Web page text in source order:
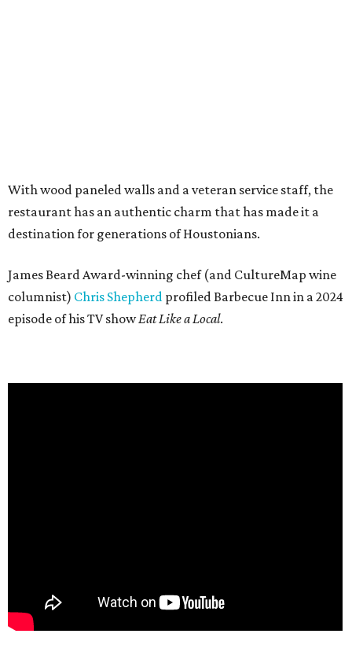
With wood paneled walls and a veteran service staff, the
restaurant has an authentic charm that has made it a
destination for generations of Houstonians.
James Beard Award-winning chef (and CultureMap wine
columnist) Chris Shepherd profiled Barbecue Inn in a 2024
episode of his TV showEat Like a Local.